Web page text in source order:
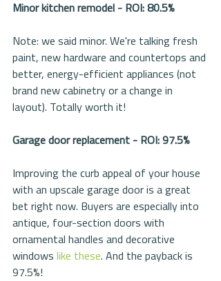
Minor kitchen remodel - ROI: 80.5%
Note: we said minor. We're talking fresh
paint, new hardware and countertops and
better, energy-efficient appliances (not
brand new cabinetry or a change in
layout). Totally worth it!
Garage door replacement - ROI: 97.5%
Improving the curb appeal of your house
with an upscale garage door is a great
bet right now. Buyers are especially into
antique, four-section doors with
ornamental handles and decorative
windows like these. And the payback is
97.5%!